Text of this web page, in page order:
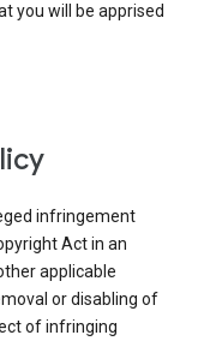
you will be apprised
infringement
Act in an
applicable
or disabling of
of infringing